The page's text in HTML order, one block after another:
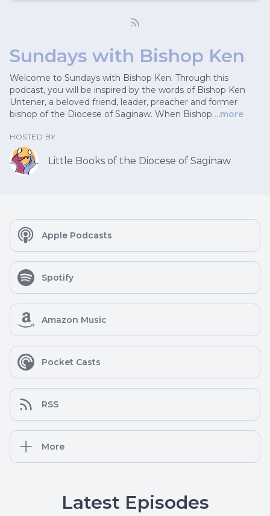
Sundays with Bishop Ken
Welcome to Sundays with Bishop Ken. Through this
podcast, you will be inspired by the words of Bishop Ken
Untener, a beloved friend, leader, preacher and former
bishop of the Diocese of Saginaw. When Bishop ...more
HOSTED BY
Little Books of the Diocese of Saginaw
Apple Podcasts
Spotify
Amazon Music
Pocket Casts
RSS
More
Latest Episodes